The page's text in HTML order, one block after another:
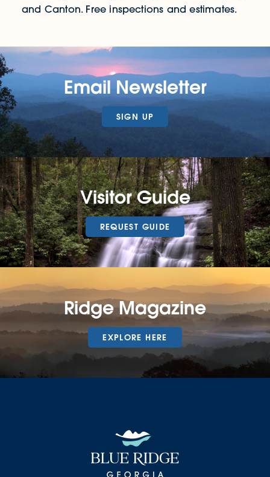
and Canton. Free inspections and estimates.
Email Newsletter
SIGN UP
Visitor Guide
REQUEST GUIDE
Ridge Magazine
EXPLORE HERE